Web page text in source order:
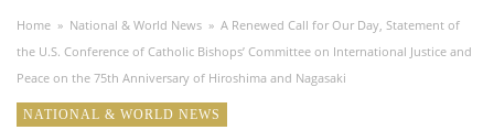
Home » National & World News » A Renewed Call for Our Day, Statement of
the U.S. Conference of Catholic Bishops’ Committee on International Justice and
Peace on the 75th Anniversary of Hiroshima and Nagasaki
NATIONAL & WORLD NEWS